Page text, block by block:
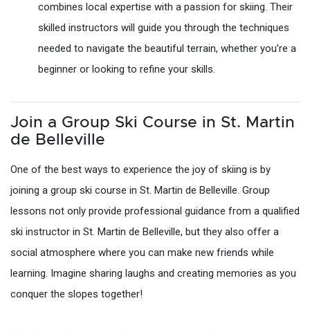
combines local expertise with a passion for skiing. Their
skilled instructors will guide you through the techniques
needed to navigate the beautiful terrain, whether you’re a
beginner or looking to refine your skills.
Join a Group Ski Course in St. Martin
de Belleville
One of the best ways to experience the joy of skiing is by
joining a group ski course in St. Martin de Belleville. Group
lessons not only provide professional guidance from a qualified
ski instructor in St. Martin de Belleville, but they also offer a
social atmosphere where you can make new friends while
learning. Imagine sharing laughs and creating memories as you
conquer the slopes together!